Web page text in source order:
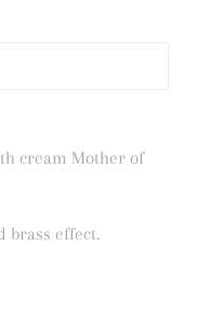
cream Mother of
brass effect.